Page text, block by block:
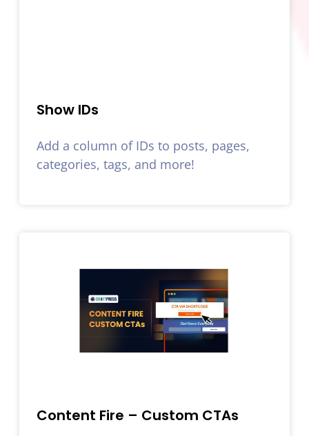
Show IDs
Add a column of IDs to posts, pages,
categories, tags, and more!
Content Fire – Custom CTAs